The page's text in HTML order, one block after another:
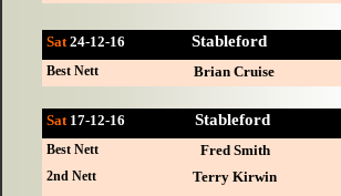
Sat 17-12-16 Stableford
Best Nett Fred Smith
2nd Nett Terry Kirwin
Sat 24-12-16 Stableford
Best Nett Brian Cruise